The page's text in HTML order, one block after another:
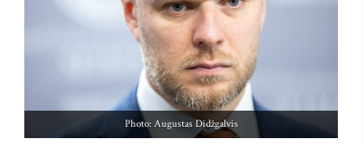
Photo: Augustas Didžgalvis